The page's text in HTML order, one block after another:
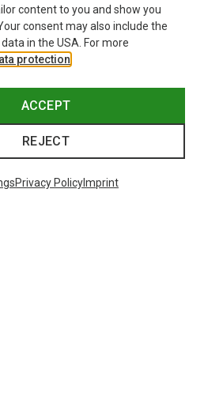
content to you and show you
consent may also include the
in the USA. For more
protection
ACCEPT
REJECT
Privacy PolicyImprint